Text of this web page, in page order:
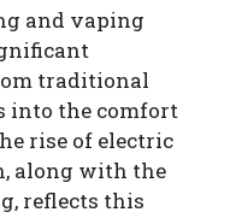
and vaping
traditional
into the comfort
rise of electric
along with the
reflects this